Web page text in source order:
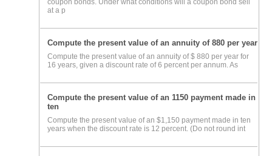
coupon bonds. Under what conditions will a coupon bond sell
at a p
Compute the present value of an annuity of 880 per year
Compute the present value of an annuity of $ 880 per year for
16 years, given a discount rate of 6 percent per annum. As
Compute the present value of an 1150 payment made in
ten
Compute the present value of an $1,150 payment made in ten
years when the discount rate is 12 percent. (Do not round int